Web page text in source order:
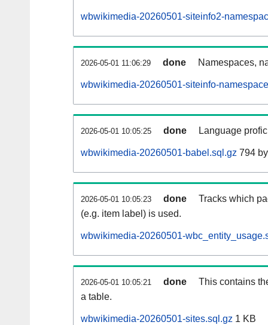
wbwikimedia-20260501-siteinfo2-
2026-05-01 11:06:29 done Namespaces,
wbwikimedia-20260501-siteinfo-
2026-05-01 10:05:25 done Language
wbwikimedia-20260501-babel.sql.gz 794
2026-05-01 10:05:23 done
Tracks which
(e.g. item label) is used.
wbwikimedia-20260501-
2026-05-01 10:05:21 done
This contains
a table.
wbwikimedia-20260501-sites.sql.gz 1 KB